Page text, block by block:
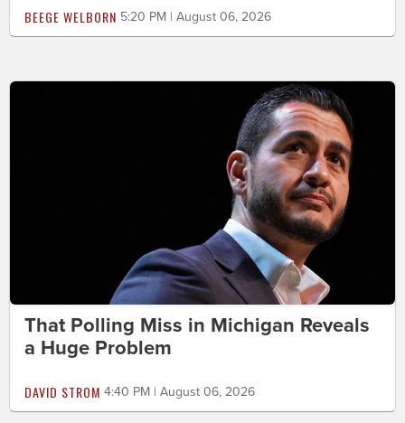
BEEGE WELBORN 5:20 PM | August 06, 2026
That Polling Miss in Michigan Reveals
a Huge Problem
DAVID STROM 4:40 PM | August 06, 2026